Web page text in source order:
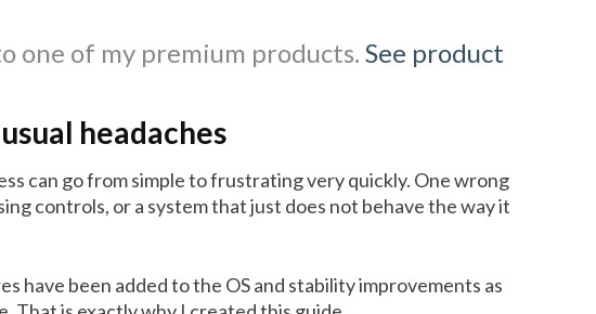
one of my premium products. See product
headaches
can go from simple to frustrating very quickly. One wrong
controls, or a system that just does not behave the way it
have been added to the OS and stability improvements as